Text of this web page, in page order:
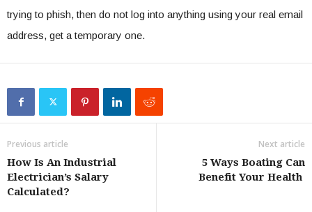
trying to phish, then do not log into anything using your real email
address, get a temporary one.
Previous article
How Is An Industrial
Electrician’s Salary
Calculated?
Next article
5 Ways Boating Can
Benefit Your Health